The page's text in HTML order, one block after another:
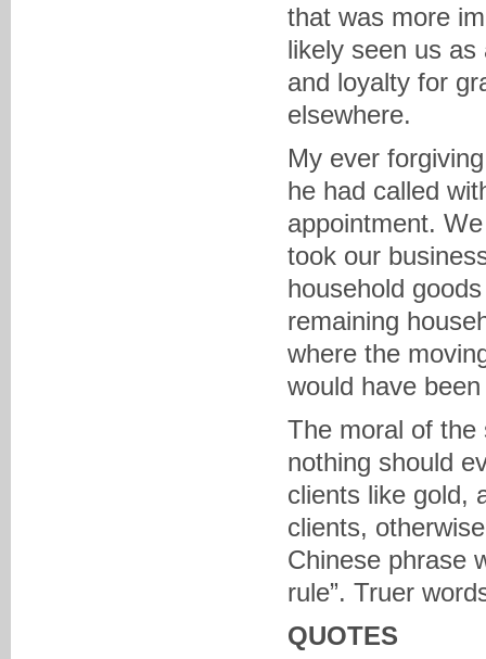
that was more
likely seen us
and loyalty for
elsewhere.
My ever
he had called
appointment.
took our
household
remaining
where the
would have
The moral of the
nothing should
clients like gold,
clients,
Chinese phrase
rule”. Truer
QUOTES